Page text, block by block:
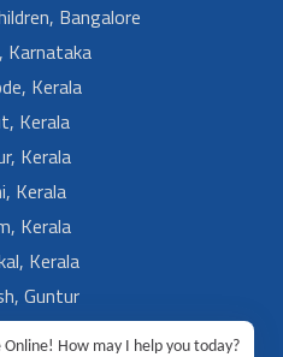
Bangalore
Karnataka
Kerala
Kerala
Kerala
Kerala
Kerala
Kerala
Guntur
Ongole
Online! How may I help you today?